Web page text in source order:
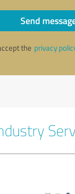
Send
the privacy